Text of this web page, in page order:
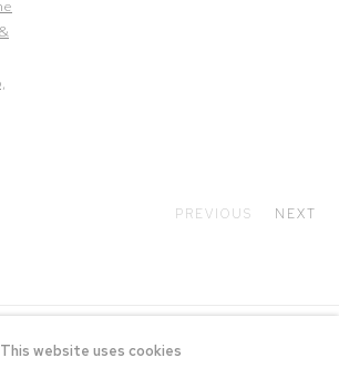
PREVIOUS NEXT
This website uses cookies